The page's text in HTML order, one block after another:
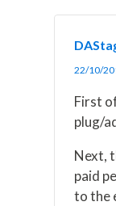
22/10/
First
plug/
Next,
paid
to the